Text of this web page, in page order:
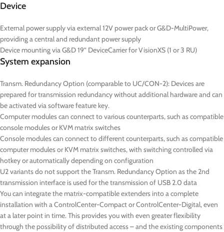
Device
External power supply via external 12V power pack or G&D-MultiPower,
providing a central and redundant power supply
Device mounting via G&D 19” DeviceCarrier for VisionXS (1 or 3 RU)
System expansion
Transm. Redundancy Option (comparable to UC/CON-2): Devices are
prepared for transmission redundancy without additional hardware and can
be activated via software feature key.
Computer modules can connect to various counterparts, such as compatible
console modules or KVM matrix switches
Console modules can connect to different counterparts, such as compatible
computer modules or KVM matrix switches, with switching controlled via
hotkey or automatically depending on configuration
U2 variants do not support the Transm. Redundancy Option as the 2nd
transmission interface is used for the transmission of USB 2.0 data
You can integrate the matrix-compatible extenders into a complete
installation with a ControlCenter-Compact or ControlCenter-Digital, even
at a later point in time. This provides you with even greater flexibility
through the possibility of distributed access – and the existing components